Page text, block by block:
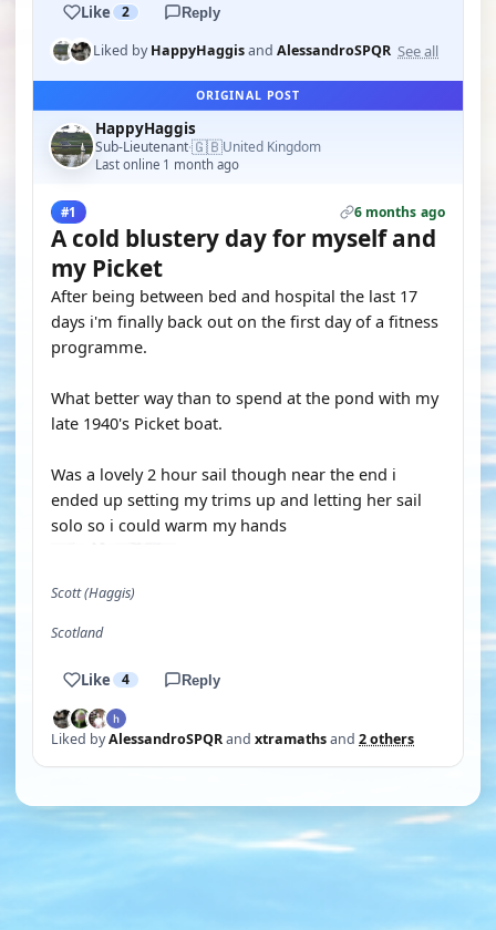
Like 2 Reply
Liked byHappyHaggisand AlessandroSPQR See all
ORIGINAL POST
HappyHaggis
Sub-Lieutenant·🇬🇧United Kingdom
Last online 1 month ago
#1 6 months ago
A cold blustery day for myself and
my Picket
After being between bed and hospital the last 17
days i'm finally back out on the first day of a fitness
programme.
What better way than to spend at the pond with my
late 1940's Picket boat.
Was a lovely 2 hour sail though near the end i
ended up setting my trims up and letting her sail
solo so i could warm my hands
Scott (Haggis)
Scotland
Like 4 Reply
Liked byAlessandroSPQRand xtramathsand 2 others